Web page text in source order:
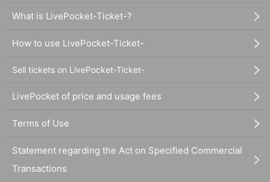
What is LivePocket-Ticket-?
How to use LivePocket-Ticket-
Sell tickets on LivePocket-Ticket-
LivePocket of price and usage fees
Terms of Use
Statement regarding the Act on Specified Commercial
Transactions